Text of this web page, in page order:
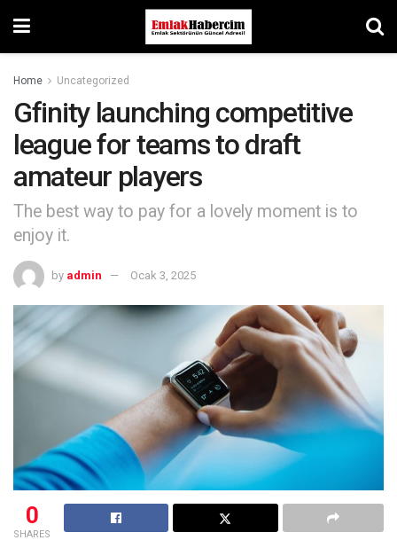
Home Uncategorized
Gfinity launching competitive
league for teams to draft
amateur players
The best way to pay for a lovely moment is to
enjoy it.
by admin Ocak 3, 2025
0
SHARES